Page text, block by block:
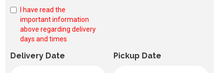
I have read the
important information
above regarding delivery
days and times
Delivery Date Pickup Date